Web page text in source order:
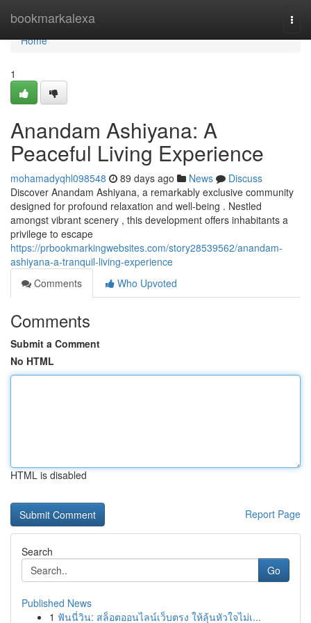
bookmarkalexa
Home
Home
1
Anandam Ashiyana: A
Peaceful Living Experience
mohamadyqhl098548 89 days ago News
Discuss
Discover Anandam Ashiyana, a remarkably exclusive community
designed for profound relaxation and well-being . Nestled
amongst vibrant scenery , this development offers inhabitants a
privilege to escape
https://prbookmarkingwebsites.com/story28539562/anandam-
ashiyana-a-tranquil-living-experience
Comments
Who Upvoted
Comments
Submit a Comment
No HTML
HTML is disabled
Report Page
Search
Go
Published News
1 ฟันนี่วิน: สล็อตออนไลน์เว็บตรง ให้ลุ้นหัวใจไม่เ...